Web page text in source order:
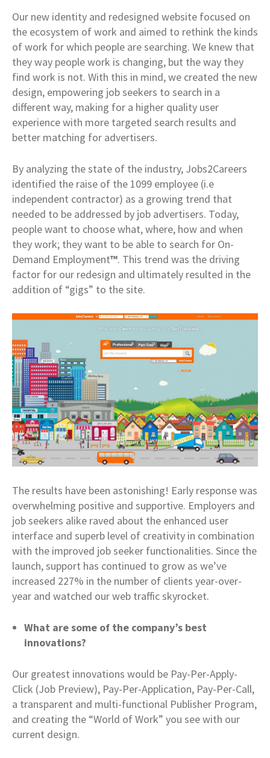
Our new identity and redesigned website focused on
the ecosystem of work and aimed to rethink the kinds
of work for which people are searching. We knew that
they way people work is changing, but the way they
find work is not. With this in mind, we created the new
design, empowering job seekers to search in a
different way, making for a higher quality user
experience with more targeted search results and
better matching for advertisers.
By analyzing the state of the industry, Jobs2Careers
identified the raise of the 1099 employee (i.e
independent contractor) as a growing trend that
needed to be addressed by job advertisers. Today,
people want to choose what, where, how and when
they work; they want to be able to search for On-
Demand Employment™. This trend was the driving
factor for our redesign and ultimately resulted in the
addition of “gigs” to the site.
The results have been astonishing! Early response was
overwhelming positive and supportive. Employers and
job seekers alike raved about the enhanced user
interface and superb level of creativity in combination
with the improved job seeker functionalities. Since the
launch, support has continued to grow as we’ve
increased 227% in the number of clients year-over-
year and watched our web traffic skyrocket.
What are some of the company’s best
innovations?
Our greatest innovations would be Pay-Per-Apply-
Click (Job Preview), Pay-Per-Application, Pay-Per-Call,
a transparent and multi-functional Publisher Program,
and creating the “World of Work” you see with our
current design.